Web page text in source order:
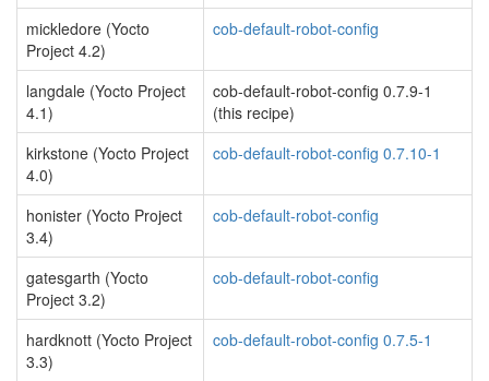
mickledore (Yocto
Project 4.2)
cob-default-robot-config
langdale (Yocto Project
4.1)
cob-default-robot-config 0.7.9-1
(this recipe)
kirkstone (Yocto Project
4.0)
cob-default-robot-config 0.7.10-1
honister (Yocto Project
3.4)
cob-default-robot-config
gatesgarth (Yocto
Project 3.2)
cob-default-robot-config
hardknott (Yocto Project
3.3)
cob-default-robot-config 0.7.5-1